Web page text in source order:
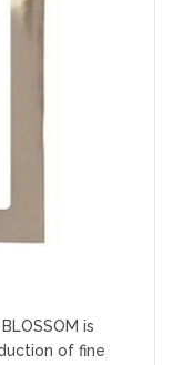
is
of fine